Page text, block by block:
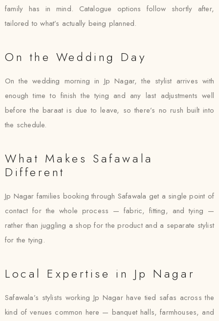
family has in mind. Catalogue options follow shortly after,
tailored to what’s actually being planned.
On the Wedding Day
On the wedding morning in Jp Nagar, the stylist arrives with
enough time to finish the tying and any last adjustments well
before the baraat is due to leave, so there’s no rush built into
the schedule.
What Makes Safawala
Different
Jp Nagar families booking through Safawala get a single point of
contact for the whole process — fabric, fitting, and tying —
rather than juggling a shop for the product and a separate stylist
for the tying.
Local Expertise in Jp Nagar
Safawala’s stylists working Jp Nagar have tied safas across the
kind of venues common here — banquet halls, farmhouses, and